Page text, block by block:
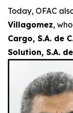
Today, OFAC
Villagomez,
Cargo, S.A. de
Solution, S.A. de